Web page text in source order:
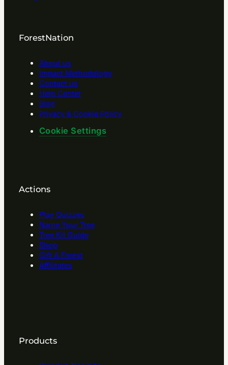
ForestNation
About us
Impact Methodology
Contact us
Help Center
Blog
Privacy & Cookie Policy
Cookie Settings
Actions
Play Quizzes
Name Your Tree
Tree Kit Guide
Shop
Gift A Forest
Affilitates
Products